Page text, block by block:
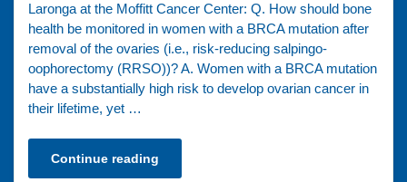
Laronga at the Moffitt Cancer Center: Q. How should bone
health be monitored in women with a BRCA mutation after
removal of the ovaries (i.e., risk-reducing salpingo-
oophorectomy (RRSO))? A. Women with a BRCA mutation
have a substantially high risk to develop ovarian cancer in
their lifetime, yet …
Continue reading